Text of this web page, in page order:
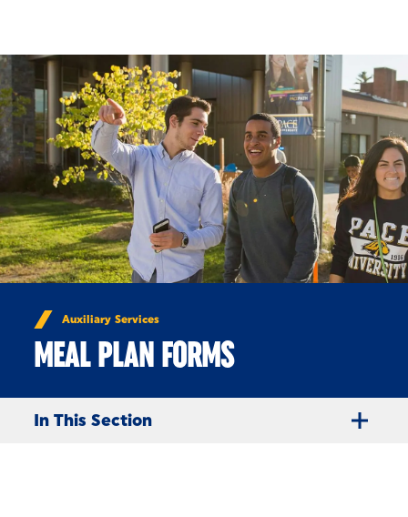
Auxiliary Services
MEAL PLAN FORMS
In This Section